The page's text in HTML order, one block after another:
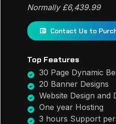
Normally £6,439.99
Contact Us to
Top Features
30 Page Dynamic
20 Banner Designs
Website Design and
One year Hosting
3 hours Support